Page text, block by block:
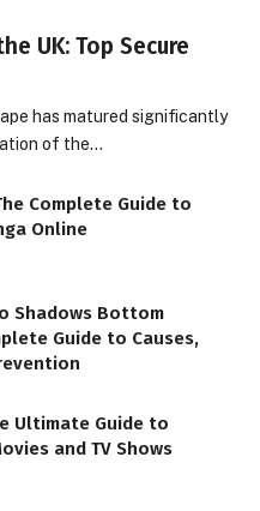
UK: Top Secure
has matured significantly
of the…
Complete Guide to
Online
Shadows Bottom
Guide to Causes,
Ultimate Guide to
and TV Shows